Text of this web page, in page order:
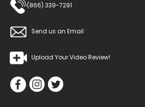
(866) 339-7291
Send us an Email
Upload Your Video Review!